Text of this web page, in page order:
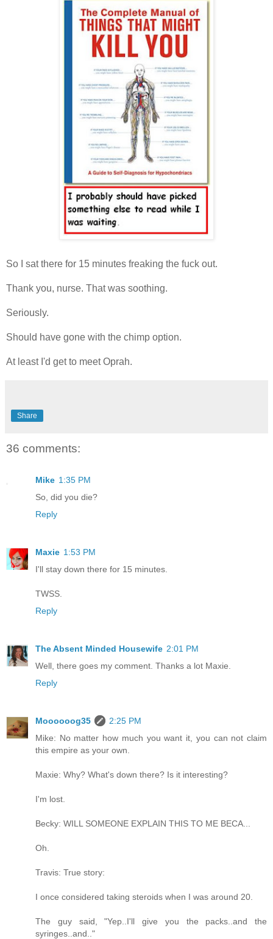
So I sat there for 15 minutes freaking the fuck out.
Thank you, nurse. That was soothing.
Seriously.
Should have gone with the chimp option.
At least I'd get to meet Oprah.
Share
36 comments:
Mike 1:35 PM
So, did you die?
Reply
Maxie 1:53 PM
I'll stay down there for 15 minutes.
TWSS.
Reply
The Absent Minded Housewife 2:01 PM
Well, there goes my comment. Thanks a lot Maxie.
Reply
Moooooog35
2:25 PM
Mike: No matter how much you want it, you can not claim
this empire as your own.
Maxie: Why? What's down there? Is it interesting?
I'm lost.
Becky: WILL SOMEONE EXPLAIN THIS TO ME BECA...
Oh.
Travis: True story:
I once considered taking steroids when I was around 20.
The guy said, "Yep..I'll give you the packs..and the
syringes..and.."